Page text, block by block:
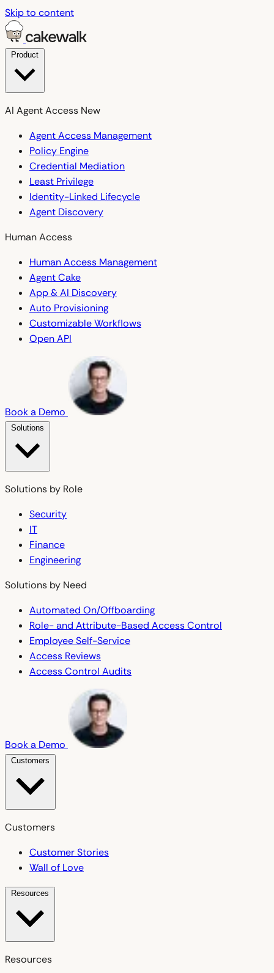
Skip to content
AI Agent Access New
Agent Access Management
Policy Engine
Credential Mediation
Least Privilege
Identity-Linked Lifecycle
Agent Discovery
Human Access
Human Access Management
Agent Cake
App & AI Discovery
Auto Provisioning
Customizable Workflows
Open API
Book a Demo
Solutions by Role
Security
IT
Finance
Engineering
Solutions by Need
Automated On/Offboarding
Role- and Attribute-Based Access Control
Employee Self-Service
Access Reviews
Access Control Audits
Book a Demo
Customers
Customer Stories
Wall of Love
Resources